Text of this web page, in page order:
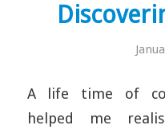
A life time of
helped me